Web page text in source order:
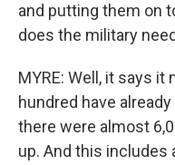
and putting them on
does the military
MYRE: Well, it says
hundred have
there were almost
up. And this includes